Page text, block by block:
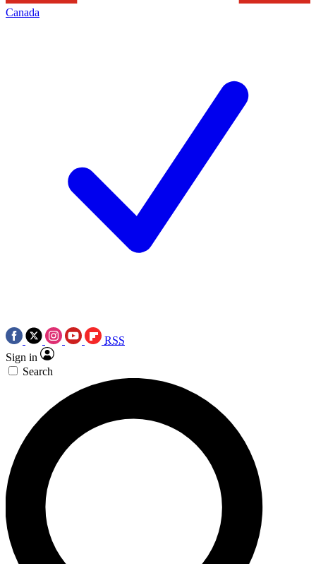
Canada
RSS
Sign in
Search